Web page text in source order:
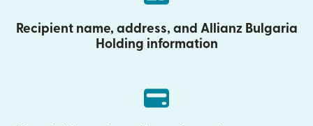
Recipient name, address, and Allianz Bulgaria
Holding information